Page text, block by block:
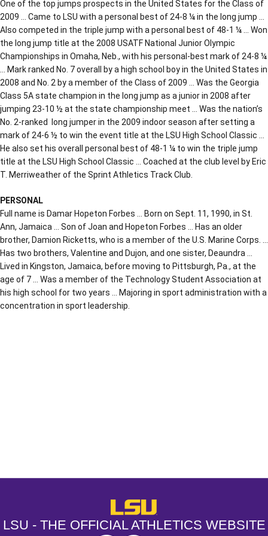
One of the top jumps prospects in the United States for the Class of
2009 … Came to LSU with a personal best of 24-8 ¼ in the long jump …
Also competed in the triple jump with a personal best of 48-1 ¼ … Won
the long jump title at the 2008 USATF National Junior Olympic
Championships in Omaha, Neb., with his personal-best mark of 24-8 ¼
… Mark ranked No. 7 overall by a high school boy in the United States in
2008 and No. 2 by a member of the Class of 2009 … Was the Georgia
Class 5A state champion in the long jump as a junior in 2008 after
jumping 23-10 ½ at the state championship meet … Was the nation’s
No. 2-ranked long jumper in the 2009 indoor season after setting a
mark of 24-6 ½ to win the event title at the LSU High School Classic …
He also set his overall personal best of 48-1 ¼ to win the triple jump
title at the LSU High School Classic … Coached at the club level by Eric
T. Merriweather of the Sprint Athletics Track Club.
PERSONAL
Full name is Damar Hopeton Forbes … Born on Sept. 11, 1990, in St.
Ann, Jamaica … Son of Joan and Hopeton Forbes … Has an older
brother, Damion Ricketts, who is a member of the U.S. Marine Corps. …
Has two brothers, Valentine and Dujon, and one sister, Deaundra …
Lived in Kingston, Jamaica, before moving to Pittsburgh, Pa., at the
age of 7 … Was a member of the Technology Student Association at
his high school for two years … Majoring in sport administration with a
concentration in sport leadership.
LSU - The Official Athletics
LSU - THE OFFICIAL ATHLETICS WEBSITE